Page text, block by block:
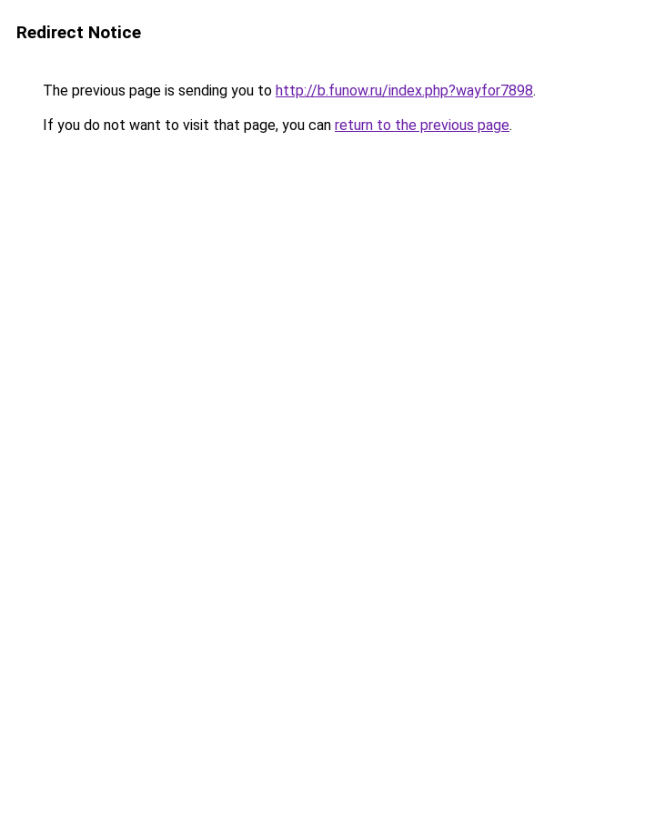
Redirect Notice
The previous page is sending you to http://b.funow.ru/index.php?wayfor7898.
If you do not want to visit that page, you can return to the previous page.